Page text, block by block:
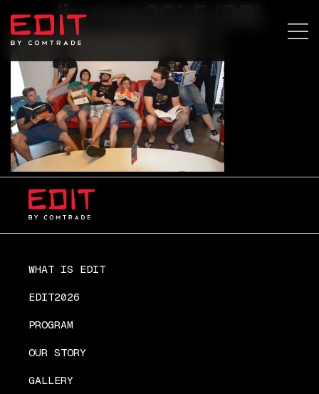
lju+ma2015 (39)
WHAT IS EDIT
EDIT2026
PROGRAM
OUR STORY
GALLERY